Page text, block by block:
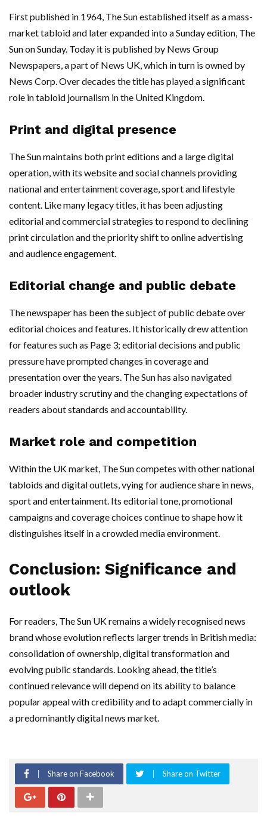
First published in 1964, The Sun established itself as a mass-
market tabloid and later expanded into a Sunday edition, The
Sun on Sunday. Today it is published by News Group
Newspapers, a part of News UK, which in turn is owned by
News Corp. Over decades the title has played a significant
role in tabloid journalism in the United Kingdom.
Print and digital presence
The Sun maintains both print editions and a large digital
operation, with its website and social channels providing
national and entertainment coverage, sport and lifestyle
content. Like many legacy titles, it has been adjusting
editorial and commercial strategies to respond to declining
print circulation and the priority shift to online advertising
and audience engagement.
Editorial change and public debate
The newspaper has been the subject of public debate over
editorial choices and features. It historically drew attention
for features such as Page 3; editorial decisions and public
pressure have prompted changes in coverage and
presentation over the years. The Sun has also navigated
broader industry scrutiny and the changing expectations of
readers about standards and accountability.
Market role and competition
Within the UK market, The Sun competes with other national
tabloids and digital outlets, vying for audience share in news,
sport and entertainment. Its editorial tone, promotional
campaigns and coverage choices continue to shape how it
distinguishes itself in a crowded media environment.
Conclusion: Significance and
outlook
For readers, The Sun UK remains a widely recognised news
brand whose evolution reflects larger trends in British media:
consolidation of ownership, digital transformation and
evolving public standards. Looking ahead, the title’s
continued relevance will depend on its ability to balance
popular appeal with credibility and to adapt commercially in
a predominantly digital news market.
Share on Facebook Share on Twitter